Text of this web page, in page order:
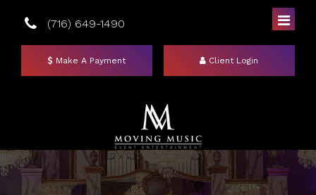
(716) 649-1490
Make A Payment Client Login
Home